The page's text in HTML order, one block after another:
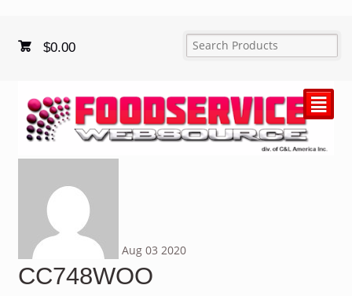
$0.00
²
Aug 03 2020
CC748WOO